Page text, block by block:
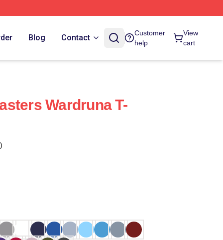
Blog Contact
Customer
help
View
cart
Wardruna T-